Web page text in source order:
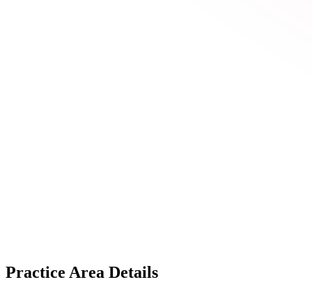
Practice Area Details